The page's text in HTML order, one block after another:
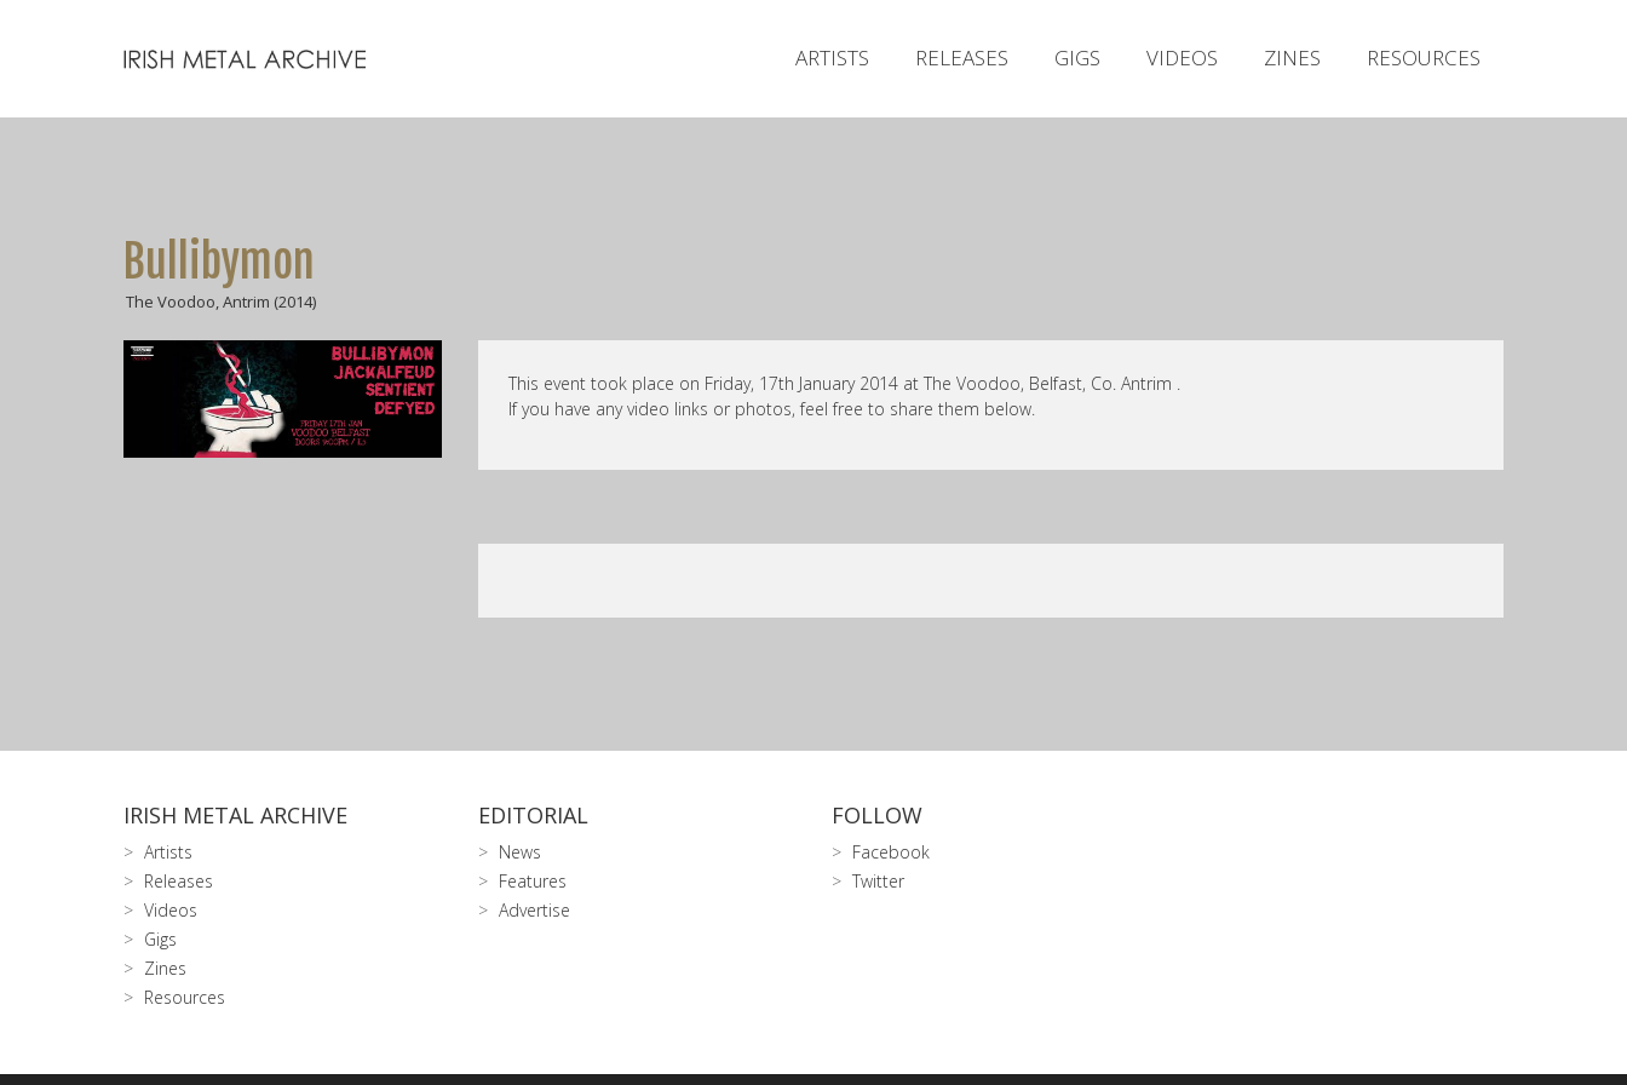
ARTISTS RELEASES GIGS VIDEOS ZINES RESOURCES
Bullibymon
The Voodoo, Antrim (2014)
This event took place on Friday, 17th January 2014 at The Voodoo, Belfast, Co. Antrim .
If you have any video links or photos, feel free to share them below.
IRISH METAL ARCHIVE
Artists
Releases
Videos
Gigs
Zines
Resources
EDITORIAL
News
Features
Advertise
FOLLOW
Facebook
Twitter
Releases